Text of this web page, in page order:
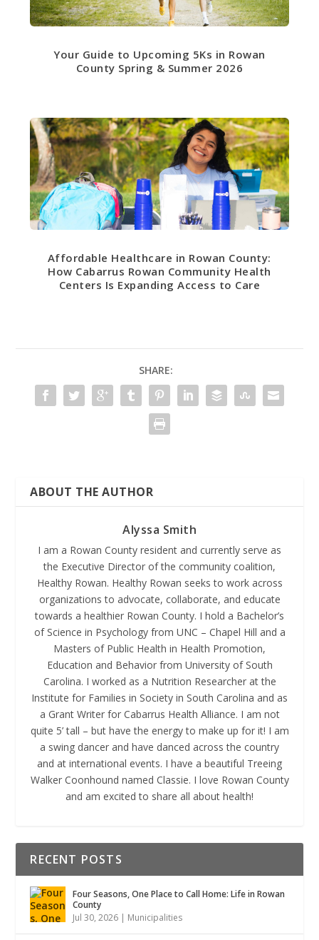
Your Guide to Upcoming 5Ks in Rowan
County Spring & Summer 2026
Affordable Healthcare in Rowan County:
How Cabarrus Rowan Community Health
Centers Is Expanding Access to Care
SHARE:
ABOUT THE AUTHOR
Alyssa Smith
I am a Rowan County resident and currently serve as
the Executive Director of the community coalition,
Healthy Rowan. Healthy Rowan seeks to work across
organizations to advocate, collaborate, and educate
towards a healthier Rowan County. I hold a Bachelor’s
of Science in Psychology from UNC – Chapel Hill and a
Masters of Public Health in Health Promotion,
Education and Behavior from University of South
Carolina. I worked as a Nutrition Researcher at the
Institute for Families in Society in South Carolina and as
a Grant Writer for Cabarrus Health Alliance. I am not
quite 5’ tall – but have the energy to make up for it! I am
a swing dancer and have danced across the country
and at international events. I have a beautiful Treeing
Walker Coonhound named Classie. I love Rowan County
and am excited to share all about health!
RECENT POSTS
Four Seasons, One Place to Call Home: Life in Rowan
County
Jul 30, 2026 | Municipalities